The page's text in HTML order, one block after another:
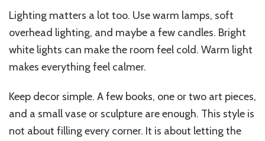
Lighting matters a lot too. Use warm lamps, soft
overhead lighting, and maybe a few candles. Bright
white lights can make the room feel cold. Warm light
makes everything feel calmer.
Keep decor simple. A few books, one or two art pieces,
and a small vase or sculpture are enough. This style is
not about filling every corner. It is about letting the